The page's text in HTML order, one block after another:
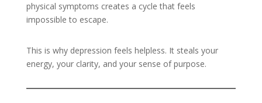
physical symptoms creates a cycle that feels
impossible to escape.
This is why depression feels helpless. It steals your
energy, your clarity, and your sense of purpose.